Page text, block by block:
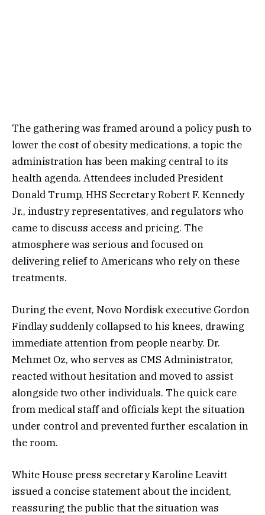
The gathering was framed around a policy push to
lower the cost of obesity medications, a topic the
administration has been making central to its
health agenda. Attendees included President
Donald Trump, HHS Secretary Robert F. Kennedy
Jr., industry representatives, and regulators who
came to discuss access and pricing. The
atmosphere was serious and focused on
delivering relief to Americans who rely on these
treatments.
During the event, Novo Nordisk executive Gordon
Findlay suddenly collapsed to his knees, drawing
immediate attention from people nearby. Dr.
Mehmet Oz, who serves as CMS Administrator,
reacted without hesitation and moved to assist
alongside two other individuals. The quick care
from medical staff and officials kept the situation
under control and prevented further escalation in
the room.
White House press secretary Karoline Leavitt
issued a concise statement about the incident,
reassuring the public that the situation was